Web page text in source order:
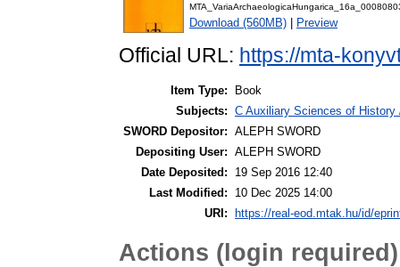
Download (560MB) Preview
Official URL: https://mta-
Item Type:
Book
Subjects: C Auxiliary Sciences of
SWORD Depositor: ALEPH SWORD
Depositing User: ALEPH SWORD
Date Deposited:
19 Sep 2016 12:40
Last Modified:
10 Dec 2025 14:00
URI:
https://real-eod.mtak.hu/id/
Actions (login required)